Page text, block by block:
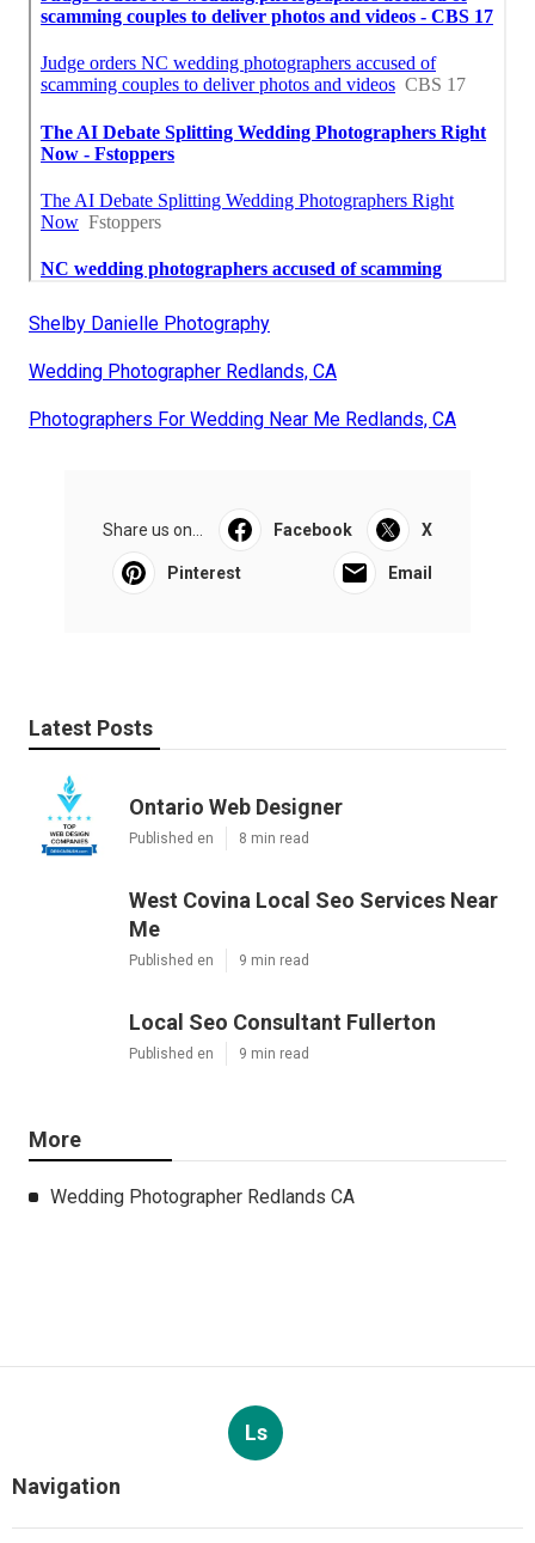
Shelby Danielle Photography
Wedding Photographer Redlands, CA
Photographers For Wedding Near Me Redlands, CA
Share us on... Facebook X
Pinterest Email
Latest Posts
Ontario Web Designer
Published en 8 min read
West Covina Local Seo Services Near
Me
Published en 9 min read
Local Seo Consultant Fullerton
Published en 9 min read
More
Wedding Photographer Redlands CA
Ls
Navigation